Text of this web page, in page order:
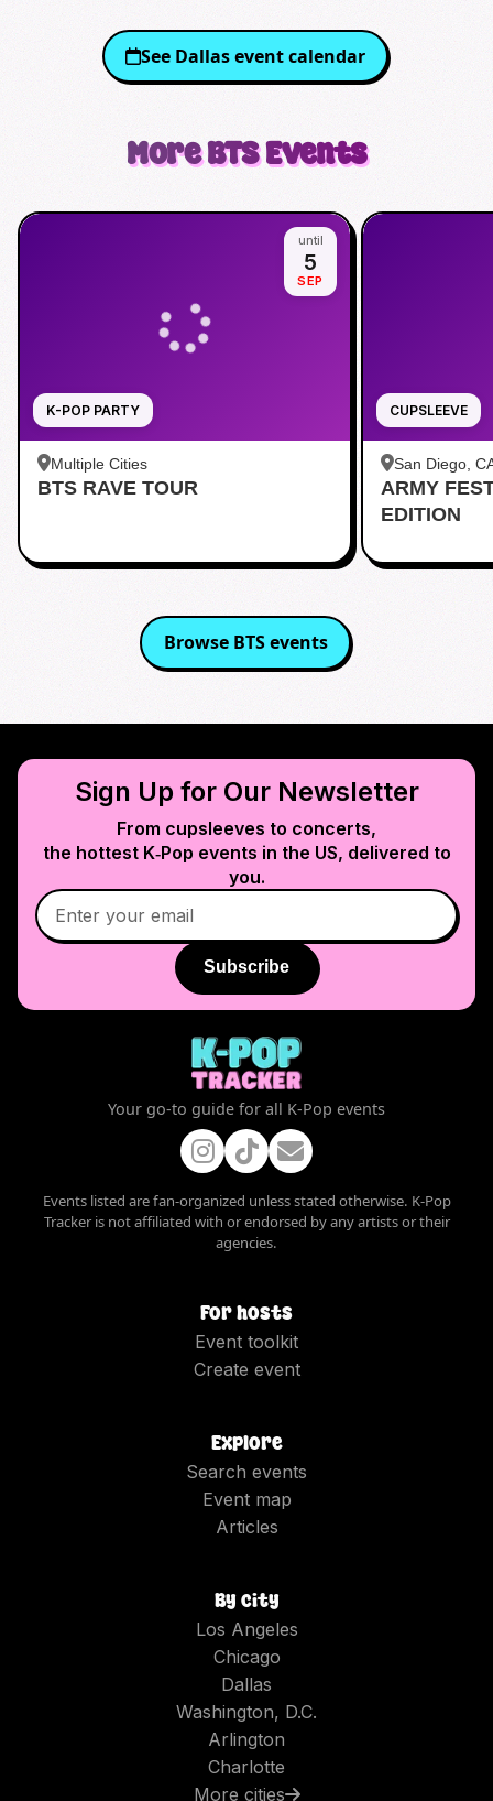
See Dallasevent calendar
MoreBTSEvents
K-POP PARTY
until
5
SEP
Multiple Cities
BTS RAVE TOUR
CUPSLEEVE
San Diego,
茶 San Diego
ARMY
EDITION
Browse BTSevents
Sign Up for Our Newsletter
From cupsleeves to concerts,
the hottest K‑Pop events in the US, delivered to
you.
Subscribe
Your go-to guide for all K-Pop events
Events listed are fan-organized unless stated otherwise. K-Pop
Tracker is not affiliated with or endorsed by any artists or their
agencies.
For hosts
Event toolkit
Create event
Explore
Search events
Event map
Articles
By city
Los Angeles
Chicago
Dallas
Washington, D.C.
Arlington
Charlotte
More cities